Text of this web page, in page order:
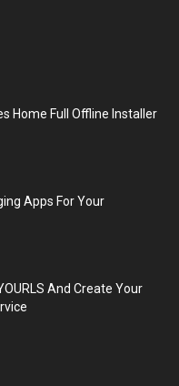
Home Full Offline Installer
Apps For Your
And Create Your